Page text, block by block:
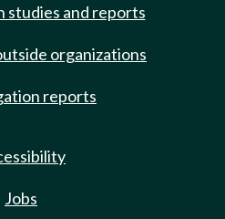
studies and reports
organizations
reports
Jobs